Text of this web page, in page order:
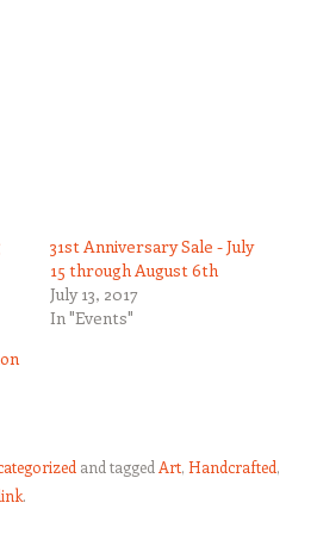
31st Anniversary Sale - July
15 through August 6th
July 13, 2017
In "Events"
and tagged Art, Handcrafted,
.